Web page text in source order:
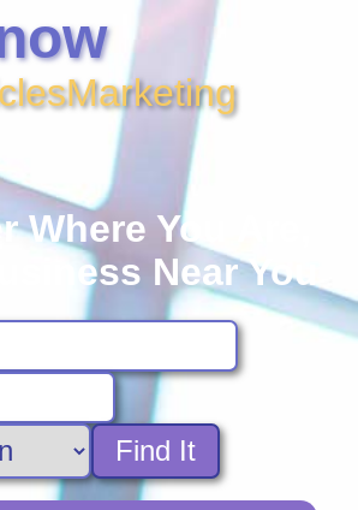
Marketing
Where You Are,
Near You
Find It